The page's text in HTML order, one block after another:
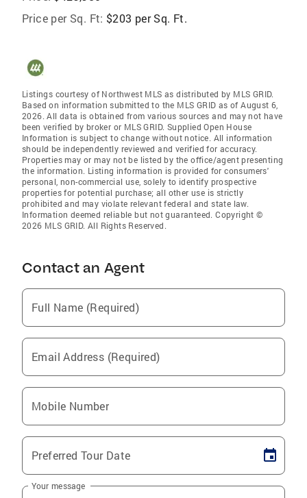
Price per Sq. Ft: $203 per Sq. Ft.
Listings courtesy of Northwest MLS as distributed by MLS GRID.
Based on information submitted to the MLS GRID as of August 6,
2026. All data is obtained from various sources and may not have
been verified by broker or MLS GRID. Supplied Open House
Information is subject to change without notice. All information
should be independently reviewed and verified for accuracy.
Properties may or may not be listed by the office/agent presenting
the information. Listing information is provided for consumers'
personal, non-commercial use, solely to identify prospective
properties for potential purchase; all other use is strictly
prohibited and may violate relevant federal and state law.
Information deemed reliable but not guaranteed. Copyright ©
2026 MLS GRID. All Rights Reserved.
Contact an Agent
Full Name (Required)
Email Address (Required)
Mobile Number
Preferred Tour Date
Your message